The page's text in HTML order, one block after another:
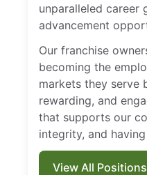
unparalleled career
advancement
Our franchise
becoming the
markets they serve
rewarding, and
that supports our
integrity, and
View All Positions